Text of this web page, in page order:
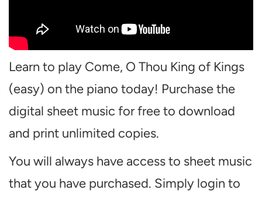
Learn to play Come, O Thou King of Kings
(easy) on the piano today! Purchase the
digital sheet music for free to download
and print unlimited copies.
You will always have access to sheet music
that you have purchased. Simply login to